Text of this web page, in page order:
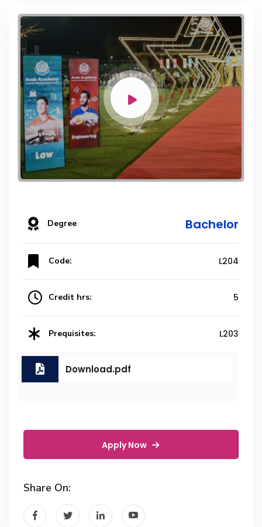
Degree Bachelor
Code: L204
Credit hrs: 5
Prequisites: L203
Download.pdf
Apply Now
Share On: